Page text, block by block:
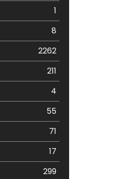
1
8
2262
211
4
55
71
17
299